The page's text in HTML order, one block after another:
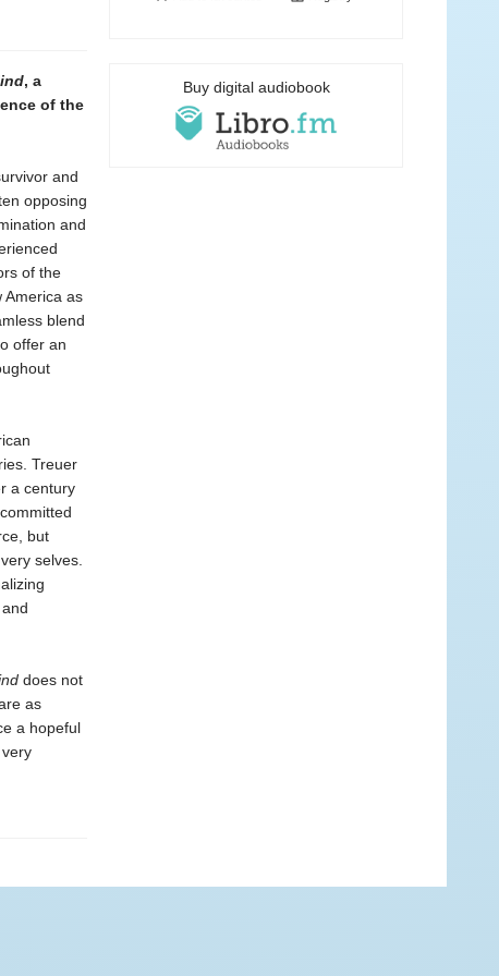
, a
of the
and
opposing
and
of the
America as
blend
offer an
Treuer
a century
but
selves.
does not
as
a hopeful
Buy digital audiobook